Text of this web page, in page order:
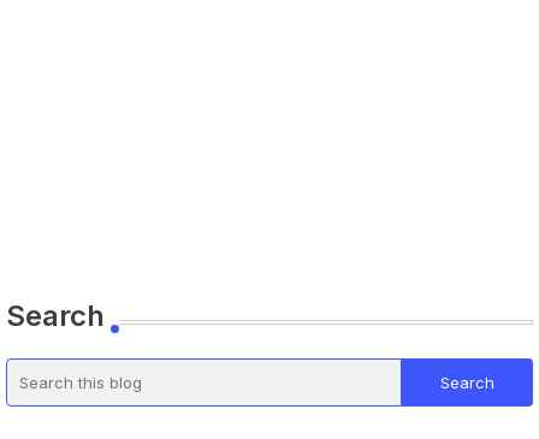
Search